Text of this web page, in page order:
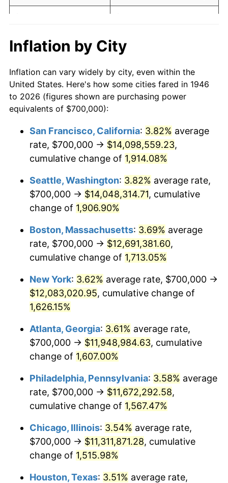
1965 $1,130,769.23 1.61%
1967 $1,198,974.36
1968 $1,249,230.77 4.19%
1969 $1,317,435.90 5.46%
1971 $1,453,846.15 4.38%
1973 $1,593,846.15 6.22%
1974 $1,769,743.59
$1,931,282.05 9.13%
1976 $2,042,564.10 5.76%
1977 $2,175,384.62 6.50%
1978 $2,340,512.82
1979 $2,606,153.85 11.35%
1980 $2,957,948.72
1981 $3,263,076.92 10.32%
1982 $3,464,102.56 6.16%
$3,575,384.62
1984 $3,729,743.59 4.32%
$10,000 dollars in 1946 $171,257.44
1946
today
$100,000dollars in
1946
$1,712,574.36dollars
$500,000dollars in
1946
$8,562,871.79 dollars
today
1946
today
Inflation by City
Inflation can vary widely by city, even within the
United States. Here's how some cities fared in 1946
to 2026 (figures shown are purchasing power
equivalents of $700,000):
San Francisco, California: 3.82% average
rate, $700,000 → $14,098,559.23,
cumulative change of 1,914.08%
Seattle, Washington: 3.82% average rate,
$700,000 → $14,048,314.71, cumulative
change of 1,906.90%
Boston, Massachusetts: 3.69% average
rate, $700,000 → $12,691,381.60,
cumulative change of 1,713.05%
New York: 3.62% average rate, $700,000 →
$12,083,020.95, cumulative change of
1,626.15%
Atlanta, Georgia: 3.61% average rate,
$700,000 → $11,948,984.63, cumulative
change of 1,607.00%
Philadelphia, Pennsylvania: 3.58% average
rate, $700,000 → $11,672,292.58,
cumulative change of 1,567.47%
Chicago, Illinois: 3.54% average rate,
$700,000 → $11,311,871.28, cumulative
change of 1,515.98%
Houston, Texas: 3.51% average rate,